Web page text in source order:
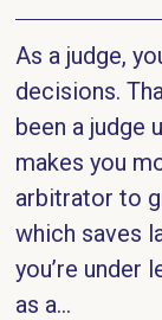
As a judge,
decisions.
been a judge
makes you
arbitrator to
which saves
you’re under
as a...